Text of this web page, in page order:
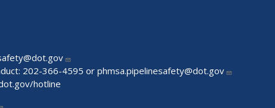
202-366-4595 or phmsa.pipelinesafety@dot.gov
hotline